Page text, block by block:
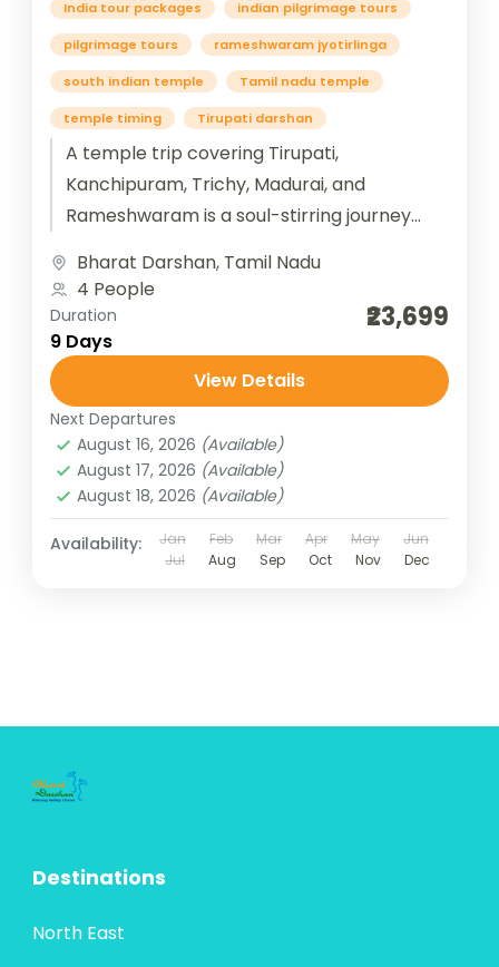
India tour packages indian pilgrimage tours
pilgrimage tours rameshwaram jyotirlinga
south indian temple Tamil nadu temple
temple timing Tirupati darshan
A temple trip covering Tirupati,
Kanchipuram, Trichy, Madurai, and
Rameshwaram is a soul-stirring journey
Beginning at Tirupati, devotees...
Bharat Darshan, Tamil Nadu
4 People
Duration
9 Days
₹23,699
View Details
Next Departures
August 16, 2026 (Available)
August 17, 2026 (Available)
August 18, 2026 (Available)
Availability: Jan Feb Mar Apr May
Jun
Jul
Aug Sep Oct Nov Dec
Destinations
North East